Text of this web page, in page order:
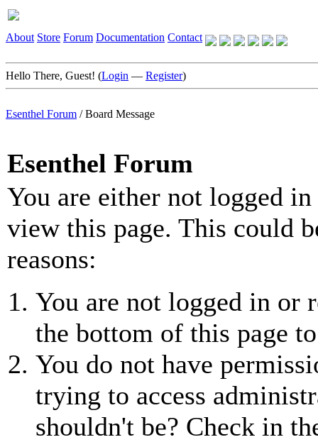
About Store Forum Documentation Contact
Hello There, Guest! (Login — Register)
Esenthel Forum /Board Message
Esenthel Forum
You are either not logged
view this page. This could
reasons:
You are not logged in or
the bottom of this page
You do not have
trying to access
shouldn't be? Check in